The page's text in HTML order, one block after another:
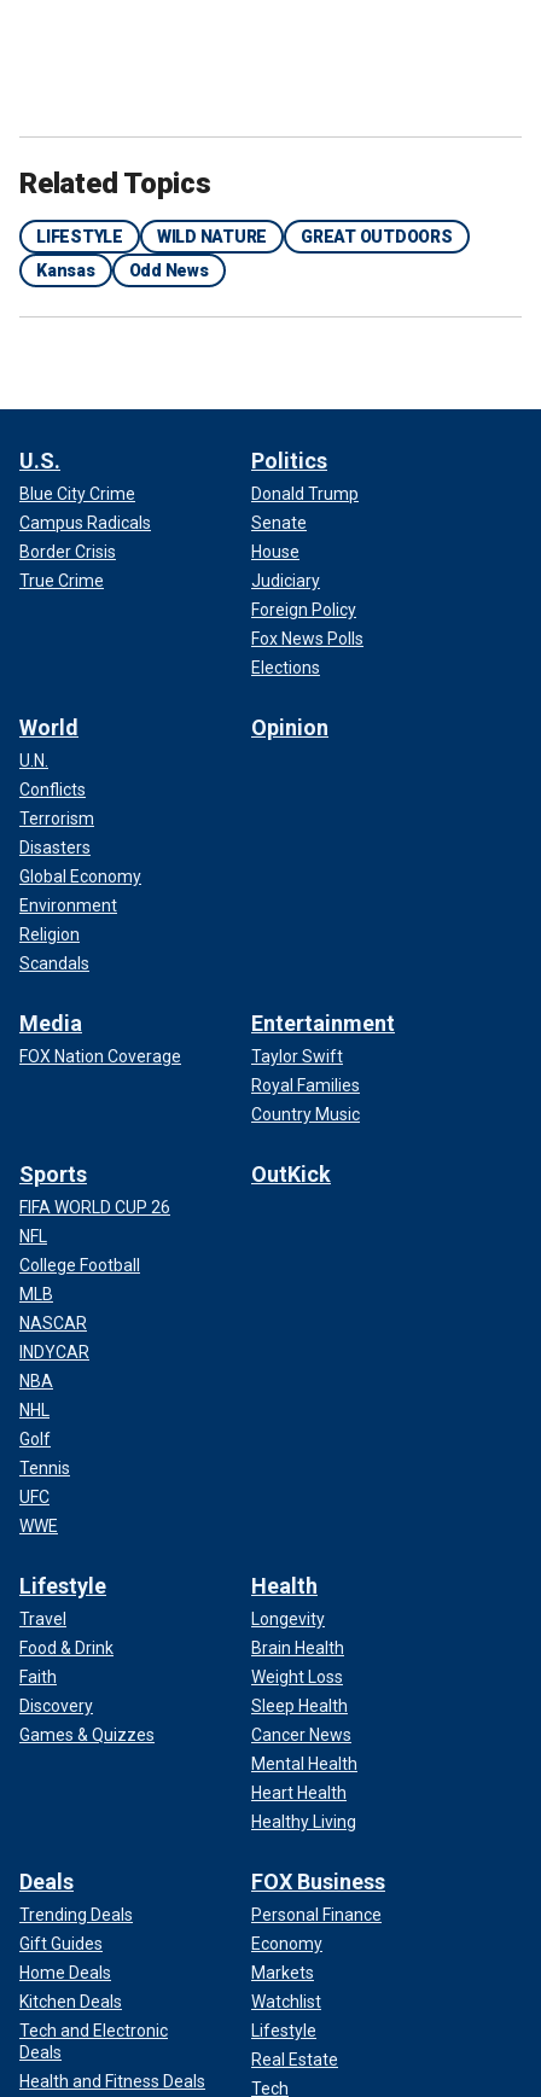
Related Topics
LIFESTYLE WILD NATURE
GREAT OUTDOORS
Kansas
Odd News
U.S.
Blue City Crime
Campus Radicals
Border Crisis
True Crime
Politics
Donald Trump
Senate
House
Judiciary
Foreign Policy
Fox News Polls
Elections
World
U.N.
Conflicts
Terrorism
Disasters
Global Economy
Environment
Religion
Scandals
Opinion
Media
FOX Nation Coverage
Entertainment
Taylor Swift
Royal Families
Country Music
Sports
FIFA WORLD CUP 26
NFL
College Football
MLB
NASCAR
INDYCAR
NBA
NHL
Golf
Tennis
UFC
WWE
OutKick
Lifestyle
Travel
Food & Drink
Faith
Discovery
Games & Quizzes
Health
Longevity
Brain Health
Weight Loss
Sleep Health
Cancer News
Mental Health
Heart Health
Healthy Living
Deals
Trending Deals
Gift Guides
Home Deals
Kitchen Deals
Tech and Electronic
Deals
Health and Fitness Deals
FOX Business
Personal Finance
Economy
Markets
Watchlist
Lifestyle
Real Estate
Tech